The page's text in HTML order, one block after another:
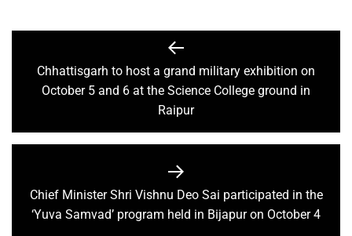
Chhattisgarh to host a grand military exhibition on
October 5 and 6 at the Science College ground in
Raipur
Chief Minister Shri Vishnu Deo Sai participated in the
‘Yuva Samvad’ program held in Bijapur on October 4